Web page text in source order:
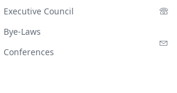
Executive Council
Bye-Laws
Conferences